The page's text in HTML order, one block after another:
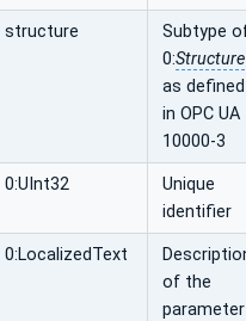
structure
Subtype
0:Structure
as defined
in OPC UA
10000-3
0:UInt32
Unique
identifier
0:LocalizedText
of the
parameter